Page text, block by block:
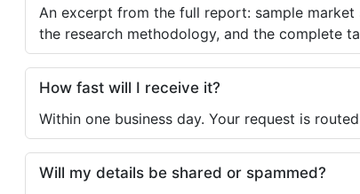
An excerpt from the full report: sample
the research methodology, and the complete
How fast will I receive it?
Within one business day. Your request is
Will my details be shared or spammed?